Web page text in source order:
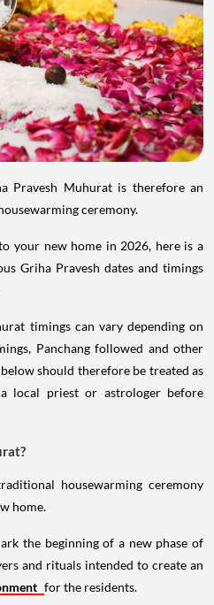
Pravesh Muhurat is therefore an
ceremony.
your new home in 2026, here is a
Griha Pravesh dates and timings
timings can vary depending on
Panchang followed and other
should therefore be treated as
local priest or astrologer before
housewarming ceremony
home.
the beginning of a new phase of
and rituals intended to create an
for the residents.